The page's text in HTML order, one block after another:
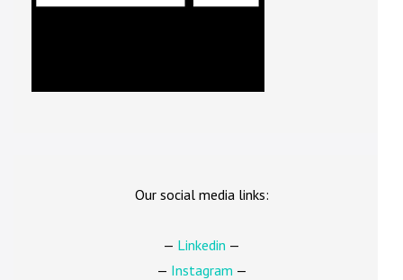
Our social media links:
— Linkedin —
— Instagram —